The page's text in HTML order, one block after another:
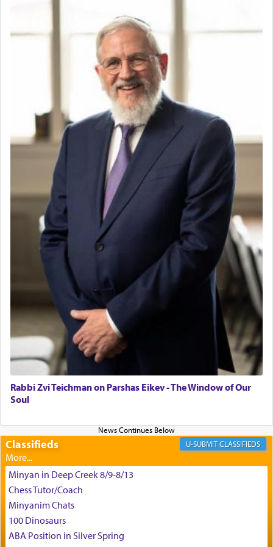
direction and needs.
When the Nazi's invaded Kelm and the entire
community was rounded up for their final
destination, Rav Doniel Movoshovitz hy'd, was
one the great leaders who led them to the killing
fields. They marched proudly singing Adon Olam
with the Yom Tov niggun. Once they arrived, Rav
Doniel requested permission to return to his home
for a short while. When he came back, his family
asked what he had gone back for, he responded,
"We are about to be brought as a korban for
Hashem. A sacrifice should have aריח ניחוח
— a
satisfying smell, so I went back to brush my teeth
for the occasion!"
King David yearned to find that window each
time he prayed in search of a portal that possessed
the scent of the
Ketores
that would connect him to
May we each find that window of our souls that
can catapult us beyond the gravity of this world
and connect to the Yerushalayim high above,
enthusing us with joy even in the face of the most
צבי יהודה טייכמאן
Rabbi Zvi Teichman on Parshas Eikev - The Window of Our
Soul
Classifieds CLASSIFIEDS
Minyan in Deep Creek 8/9-8/13
Chess Tutor/Coach
Minyanim Chats
100 Dinosaurs
ABA Position in Silver Spring